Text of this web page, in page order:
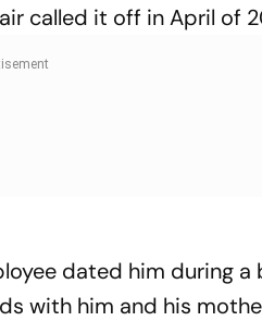
called it off in April of
dated him during
with him and his